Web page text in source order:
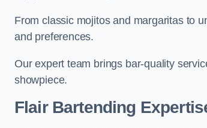
From classic mojitos and margaritas to
and preferences.
Our expert team brings bar-quality
showpiece.
Flair Bartending